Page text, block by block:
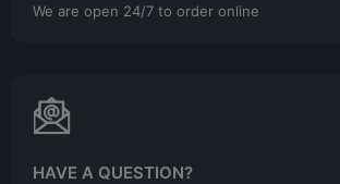
We are open 24/7 to order online
HAVE A QUESTION?